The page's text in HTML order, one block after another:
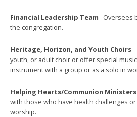
Financial Leadership Team– Oversees
the congregation.
Heritage, Horizon, and Youth Choirs
youth, or adult choir or offer special
instrument with a group or as a solo in
Helping Hearts/Communion Ministers
with those who have health challenges
worship.